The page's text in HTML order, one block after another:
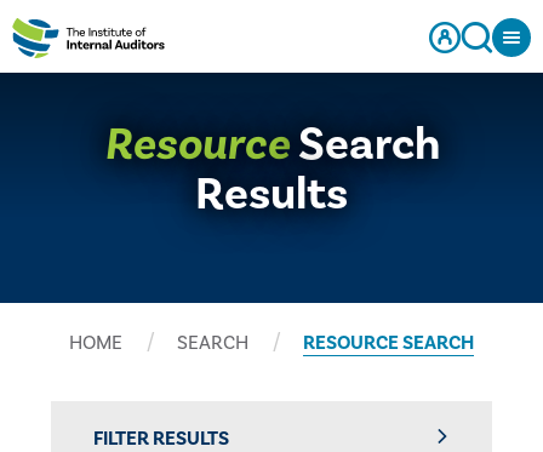
ResourceSearch
Results
HOME SEARCH RESOURCE SEARCH
FILTER RESULTS